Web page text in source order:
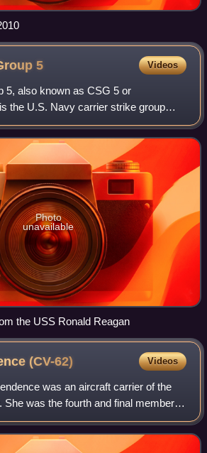
5 Videos
5, also known as CSG 5 or
the U.S. Navy carrier strike group
States Pacific Fleet and permanently
the U.S. 7th Fleet. T
Photo
unavailable
the USS Ronald Reagan
(CV-62) Videos
was an aircraft carrier of the
She was the fourth and final member of
conventionally powered supercarriers.
in